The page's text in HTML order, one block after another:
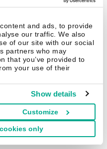
and ads, to provide
our traffic. We also
of our site with our social
partners who may
that you’ve provided to
your use of their
Show details
Customize
only